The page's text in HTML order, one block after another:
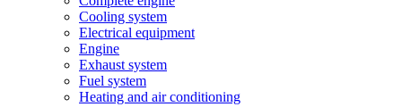
Cooling system
Electrical equipment
Engine
Exhaust system
Fuel system
Heating and air conditioning